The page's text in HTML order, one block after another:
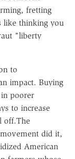
fretting
like thinking you
"liberty
to
impact. Buying
poorer
to increase
off.The
did it,
American